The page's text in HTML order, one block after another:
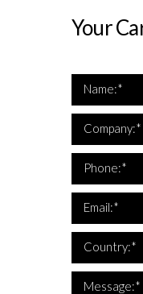
Your
Name:*
Company:*
Phone:*
Email:*
Country:*
Message:*